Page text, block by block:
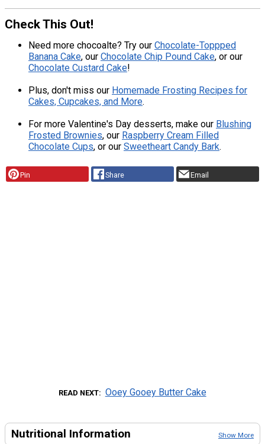
Check This Out!
Need more chocoalte? Try our Chocolate-Toppped
Banana Cake, our Chocolate Chip Pound Cake, or our
Chocolate Custard Cake!
Plus, don't miss our Homemade Frosting Recipes for
Cakes, Cupcakes, and More.
For more Valentine's Day desserts, make our Blushing
Frosted Brownies, our Raspberry Cream Filled
Chocolate Cups, or our Sweetheart Candy Bark.
Pin Share Email
READ NEXT Ooey Gooey Butter Cake
Nutritional Information Show More